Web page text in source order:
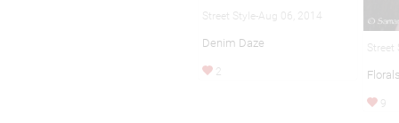
Street Style-Aug 06, 2014
Denim Daze
2
9